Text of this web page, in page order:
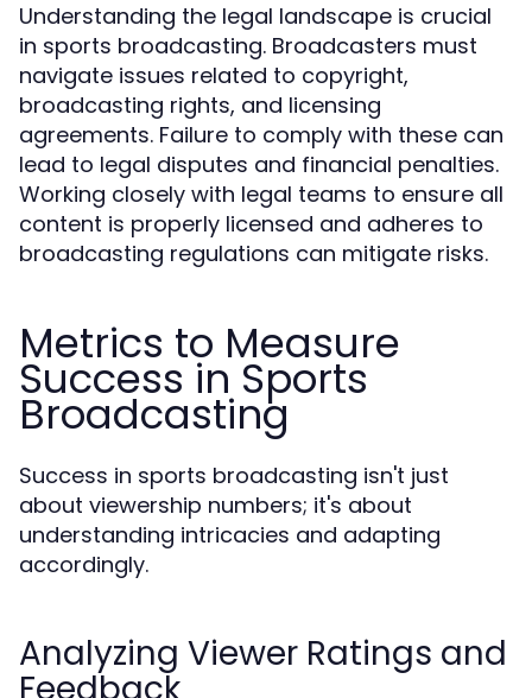
Understanding the legal landscape is crucial
in sports broadcasting. Broadcasters must
navigate issues related to copyright,
broadcasting rights, and licensing
agreements. Failure to comply with these can
lead to legal disputes and financial penalties.
Working closely with legal teams to ensure all
content is properly licensed and adheres to
broadcasting regulations can mitigate risks.
Metrics to Measure
Success in Sports
Broadcasting
Success in sports broadcasting isn't just
about viewership numbers; it's about
understanding intricacies and adapting
accordingly.
Analyzing Viewer Ratings and